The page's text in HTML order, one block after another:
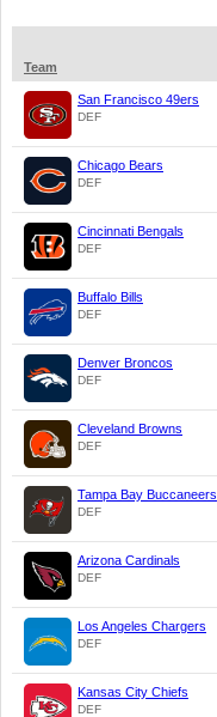
Team
San Francisco 49ers
DEF
Chicago Bears
DEF
Cincinnati Bengals
DEF
Buffalo Bills
DEF
Denver Broncos
DEF
Cleveland Browns
DEF
Tampa Bay Buccaneers
DEF
Arizona Cardinals
DEF
Los Angeles Chargers
DEF
Kansas City Chiefs
DEF